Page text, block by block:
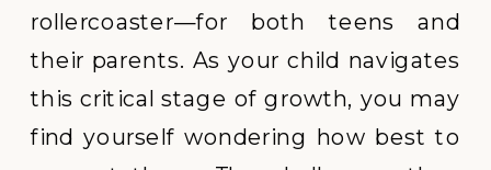
rollercoaster—for both teens and
their parents. As your child navigates
this critical stage of growth, you may
find yourself wondering how best to